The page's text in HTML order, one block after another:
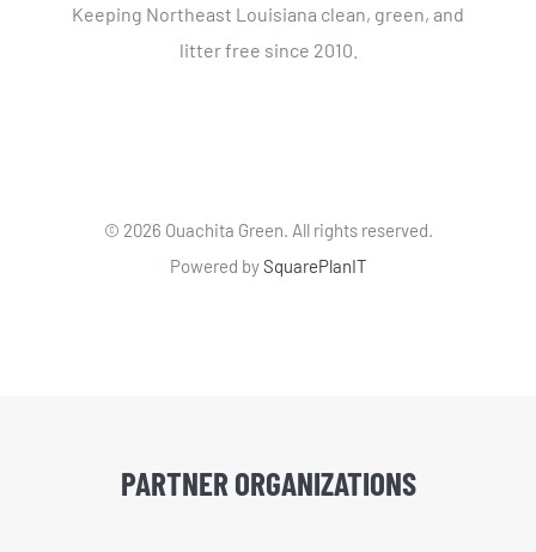
Keeping Northeast Louisiana clean, green, and
litter free since 2010.
© 2026 Ouachita Green. All rights reserved.
Powered bySquarePlanIT
PARTNER ORGANIZATIONS